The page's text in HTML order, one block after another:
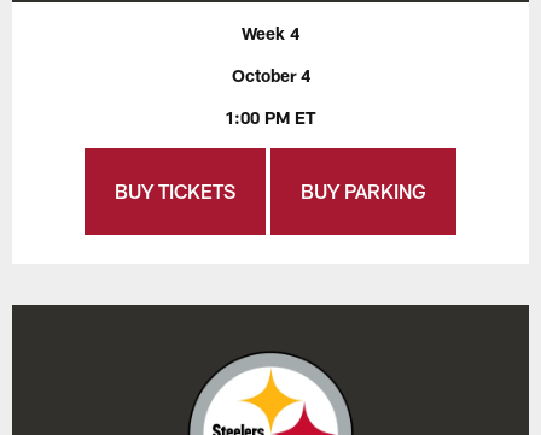
Week 4
October 4
1:00 PM ET
BUY TICKETS BUY PARKING